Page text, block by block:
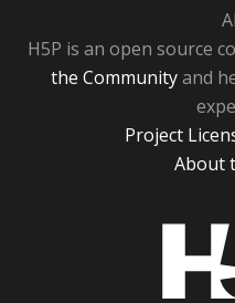
H5P is an open source
the Communityand
Project
About